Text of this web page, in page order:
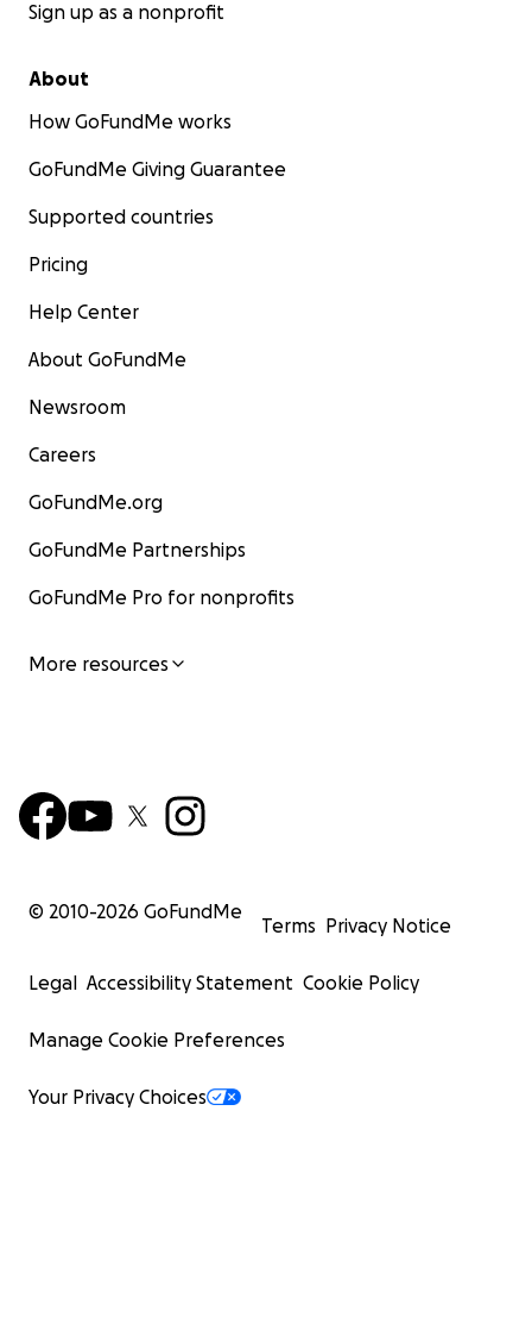
Sign up as a nonprofit
About
How GoFundMe works
GoFundMe Giving Guarantee
Supported countries
Pricing
Help Center
About GoFundMe
Newsroom
Careers
GoFundMe.org
GoFundMe Partnerships
GoFundMe Pro for nonprofits
More resources
© 2010-2026 GoFundMe
Terms Privacy Notice
Legal Accessibility Statement Cookie Policy
Manage Cookie Preferences
Your Privacy Choices